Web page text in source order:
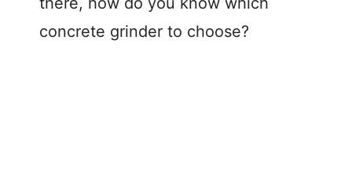
concrete grinder to choose?